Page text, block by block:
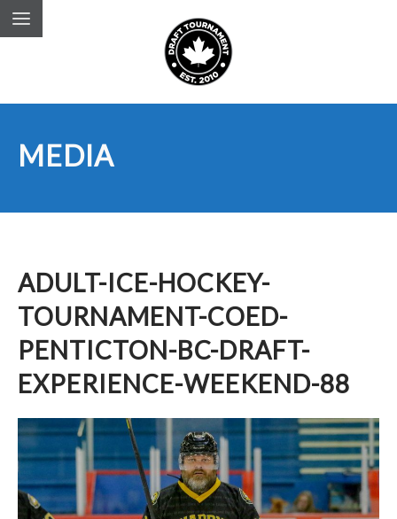
MEDIA
ADULT-ICE-HOCKEY-
TOURNAMENT-COED-
PENTICTON-BC-DRAFT-
EXPERIENCE-WEEKEND-88